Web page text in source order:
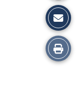
Print
this